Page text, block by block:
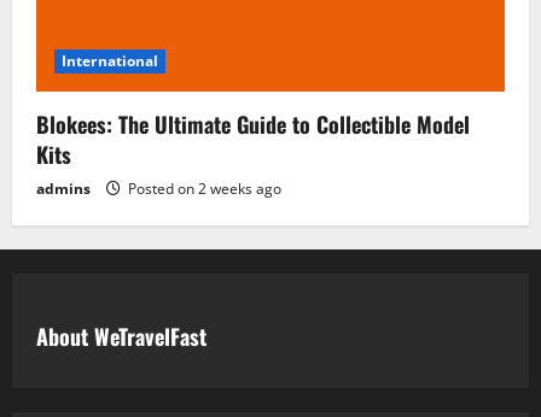
International
Blokees: The Ultimate Guide to Collectible Model
Kits
admins Posted on 2 weeks ago
About WeTravelFast